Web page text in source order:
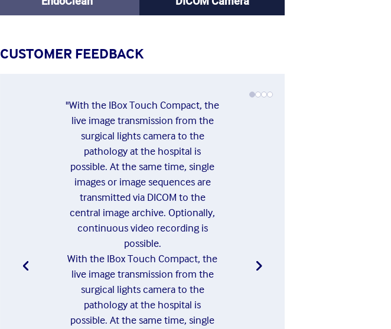
CUSTOMER FEEDBACK
"With the IBox Touch Compact, the
live image transmission from the
surgical lights camera to the
pathology at the hospital is
possible. At the same time, single
images or image sequences are
transmitted via DICOM to the
central image archive. Optionally,
continuous video recording is
possible.
With the IBox Touch Compact, the
live image transmission from the
surgical lights camera to the
pathology at the hospital is
possible. At the same time, single